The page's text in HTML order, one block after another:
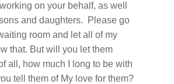
on your behalf, as well
and daughters. Please go
room and let all of my
that. But will you let them
all, how much I long to be with
tell them of My love for them?